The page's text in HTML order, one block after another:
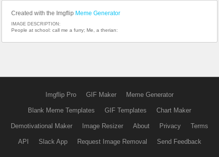
Created with the Imgflip Meme Generator
IMAGE DESCRIPTION:
People at school: call me a furry; Me, a therian:
Imgflip Pro GIF Maker Meme Generator
Blank Meme Templates GIF Templates Chart Maker
Demotivational Maker Image Resizer About Privacy Terms
API Slack App Request Image Removal Send Feedback